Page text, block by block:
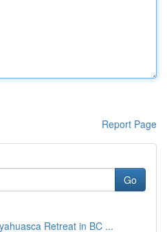
Report Page
Go
Retreat in BC ...